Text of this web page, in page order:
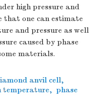
high pressure and
that one can estimate
and pressure as well
caused by phase
materials.
anvil cell,
temperature, phase